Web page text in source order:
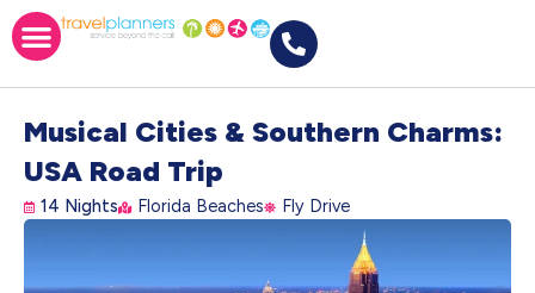
Musical Cities & Southern Charms:
USA Road Trip
14 Nights Florida Beaches Fly Drive